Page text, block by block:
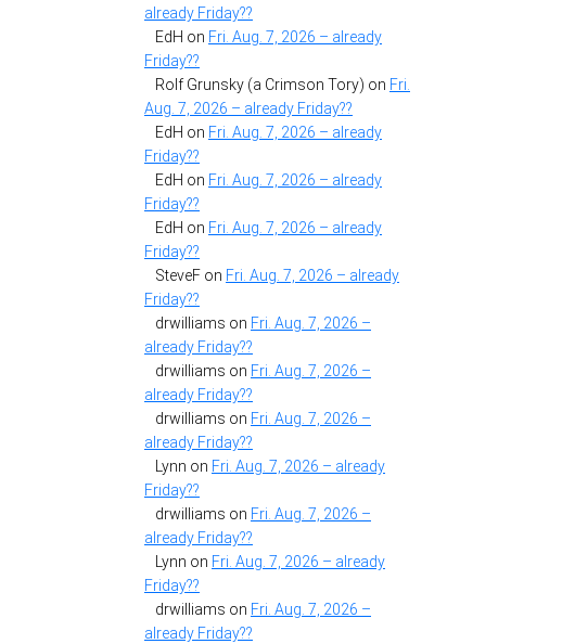
already Friday??
EdH on Fri. Aug. 7, 2026 – already
Friday??
Rolf Grunsky (a Crimson Tory) on Fri.
Aug. 7, 2026 – already Friday??
EdH on Fri. Aug. 7, 2026 – already
Friday??
EdH on Fri. Aug. 7, 2026 – already
Friday??
EdH on Fri. Aug. 7, 2026 – already
Friday??
SteveF on Fri. Aug. 7, 2026 – already
Friday??
drwilliams on Fri. Aug. 7, 2026 –
already Friday??
drwilliams on Fri. Aug. 7, 2026 –
already Friday??
drwilliams on Fri. Aug. 7, 2026 –
already Friday??
Lynn on Fri. Aug. 7, 2026 – already
Friday??
drwilliams on Fri. Aug. 7, 2026 –
already Friday??
Lynn on Fri. Aug. 7, 2026 – already
Friday??
drwilliams on Fri. Aug. 7, 2026 –
already Friday??